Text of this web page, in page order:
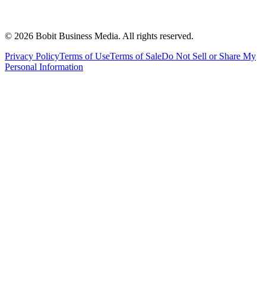
© 2026 Bobit Business Media. All rights reserved.
Privacy PolicyTerms of UseTerms of SaleDo Not Sell or Share My
Personal Information